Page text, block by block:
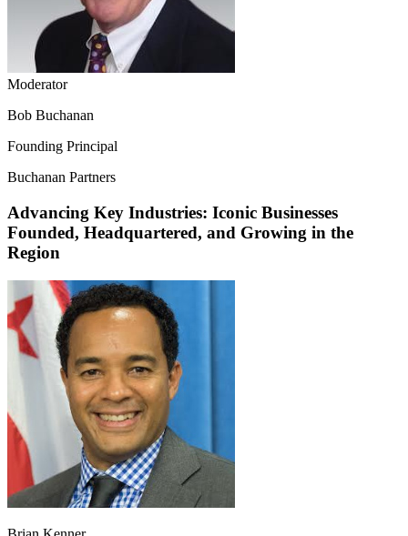
Moderator
Bob Buchanan
Founding Principal
Buchanan Partners
Advancing Key Industries: Iconic Businesses
Founded, Headquartered, and Growing in the
Region